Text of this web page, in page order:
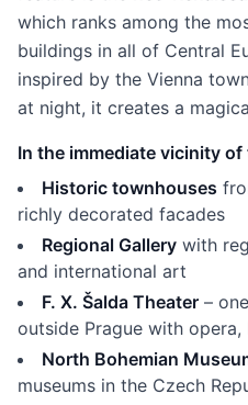
which ranks among the
buildings in all of Central
inspired by the Vienna
at night, it creates a
In the immediate vicinity
Historic townhouses
richly decorated facades
Regional Gallery with
and international art
F. X. Šalda Theater –
outside Prague with
North Bohemian
museums in the Czech